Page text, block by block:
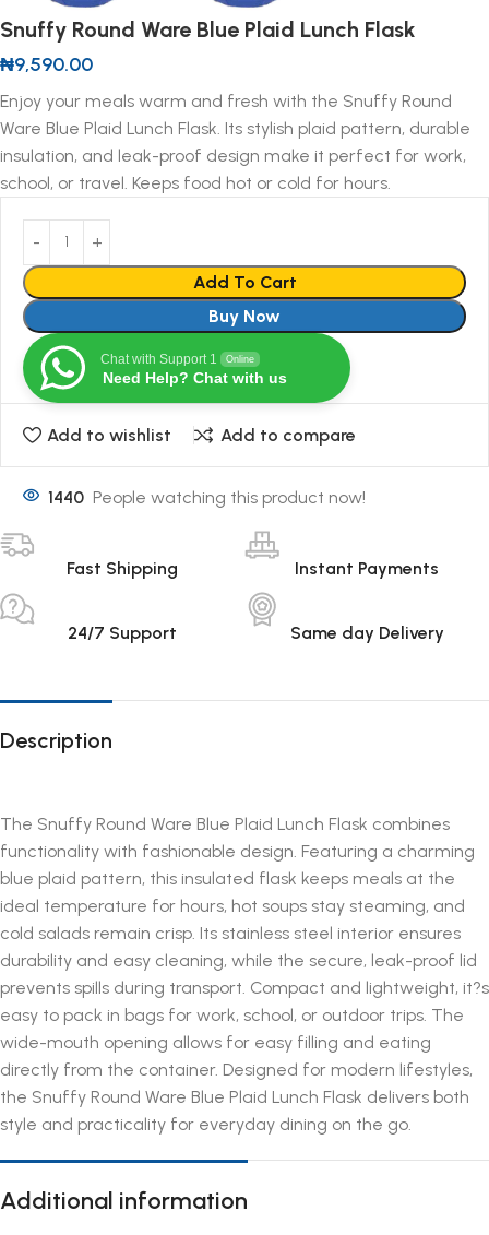
Snuffy Round Ware Blue Plaid Lunch Flask
₦9,590.00
Enjoy your meals warm and fresh with the Snuffy Round
Ware Blue Plaid Lunch Flask. Its stylish plaid pattern, durable
insulation, and leak-proof design make it perfect for work,
school, or travel. Keeps food hot or cold for hours.
Add To Cart
Buy Now
Chat with Support 1 Online
Need Help? Chat with us
Add to wishlist Add to compare
1440 People watching this product now!
Fast Shipping Instant Payments
24/7 Support Same day Delivery
Description
The Snuffy Round Ware Blue Plaid Lunch Flask combines
functionality with fashionable design. Featuring a charming
blue plaid pattern, this insulated flask keeps meals at the
ideal temperature for hours, hot soups stay steaming, and
cold salads remain crisp. Its stainless steel interior ensures
durability and easy cleaning, while the secure, leak-proof lid
prevents spills during transport. Compact and lightweight, it?s
easy to pack in bags for work, school, or outdoor trips. The
wide-mouth opening allows for easy filling and eating
directly from the container. Designed for modern lifestyles,
the Snuffy Round Ware Blue Plaid Lunch Flask delivers both
style and practicality for everyday dining on the go.
Additional information